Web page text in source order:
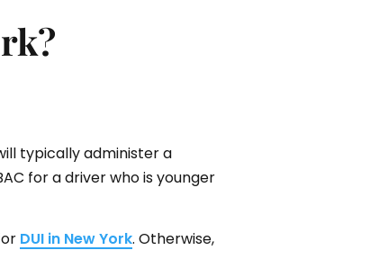
typically administer a
for a driver who is younger
DUI in New York. Otherwise,